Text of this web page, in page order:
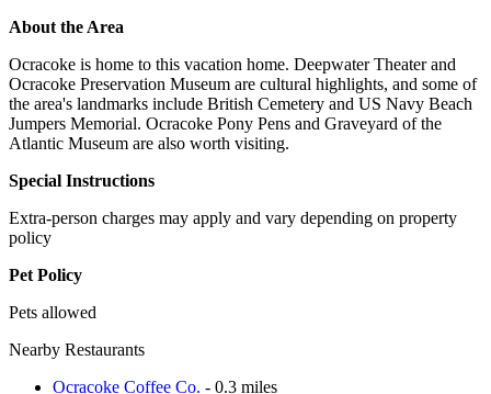
About the Area
Ocracoke is home to this vacation home. Deepwater Theater and
Ocracoke Preservation Museum are cultural highlights, and some of
the area's landmarks include British Cemetery and US Navy Beach
Jumpers Memorial. Ocracoke Pony Pens and Graveyard of the
Atlantic Museum are also worth visiting.
Special Instructions
Extra-person charges may apply and vary depending on property
policy
Pet Policy
Pets allowed
Nearby Restaurants
Ocracoke Coffee Co. - 0.3 miles